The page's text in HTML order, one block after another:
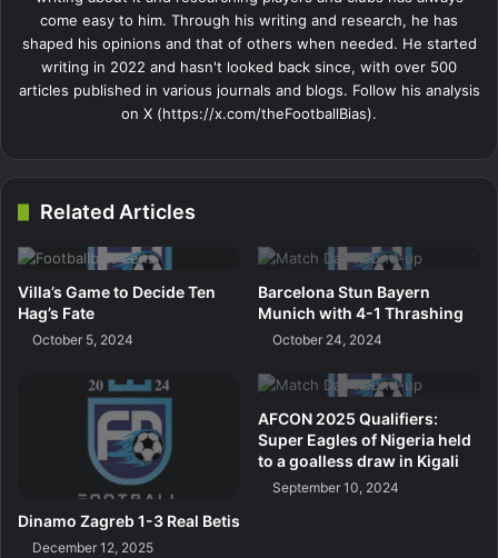
come easy to him. Through his writing and research, he has
shaped his opinions and that of others when needed. He started
writing in 2022 and hasn't looked back since, with over 500
articles published in various journals and blogs. Follow his analysis
on X (https://x.com/theFootballBias).
Related Articles
Villa’s Game to Decide Ten
Hag’s Fate
October 5, 2024
Barcelona Stun Bayern
Munich with 4-1 Thrashing
October 24, 2024
Dinamo Zagreb 1-3 Real Betis
December 12, 2025
AFCON 2025 Qualifiers:
Super Eagles of Nigeria held
to a goalless draw in Kigali
September 10, 2024